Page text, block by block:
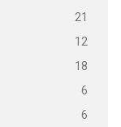
21
12
18
6
6